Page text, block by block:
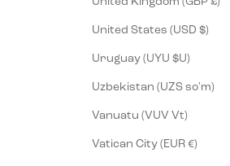
United States (USD $)
Uruguay (UYU $U)
Uzbekistan (UZS so'm)
Vanuatu (VUV Vt)
Vatican City (EUR €)